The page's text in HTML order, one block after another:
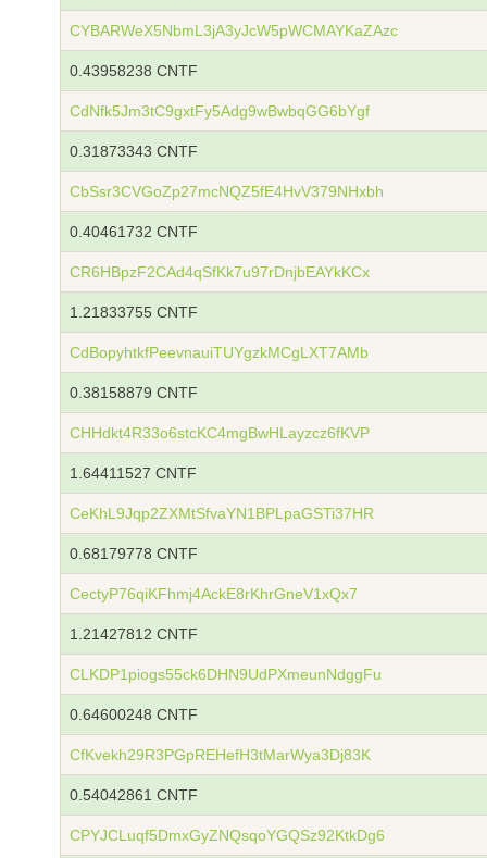
CYBARWeX5NbmL3jA3yJcW5pWCMAYKaZAzc
0.43958238 CNTF
CdNfk5Jm3tC9gxtFy5Adg9wBwbqGG6bYgf
0.31873343 CNTF
CbSsr3CVGoZp27mcNQZ5fE4HvV379NHxbh
0.40461732 CNTF
CR6HBpzF2CAd4qSfKk7u97rDnjbEAYkKCx
1.21833755 CNTF
CdBopyhtkfPeevnauiTUYgzkMCgLXT7AMb
0.38158879 CNTF
CHHdkt4R33o6stcKC4mgBwHLayzcz6fKVP
1.64411527 CNTF
CeKhL9Jqp2ZXMtSfvaYN1BPLpaGSTi37HR
0.68179778 CNTF
CectyP76qiKFhmj4AckE8rKhrGneV1xQx7
1.21427812 CNTF
CLKDP1piogs55ck6DHN9UdPXmeunNdggFu
0.64600248 CNTF
CfKvekh29R3PGpREHefH3tMarWya3Dj83K
0.54042861 CNTF
CPYJCLuqf5DmxGyZNQsqoYGQSz92KtkDg6